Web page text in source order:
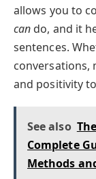
allows you to
can do, and it
sentences.
conversations,
and positivity
See also
Complete
Methods